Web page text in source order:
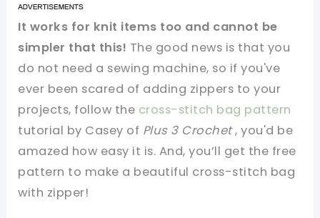
It works for knit items too and cannot be
simpler that this! The good news is that you
do not need a sewing machine, so if you've
ever been scared of adding zippers to your
projects, follow the cross-stitch bag pattern
tutorial by Casey of Plus 3 Crochet, you'd be
amazed how easy it is. And, you’ll get the free
pattern to make a beautiful cross-stitch bag
with zipper!